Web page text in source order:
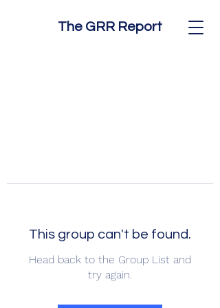
The GRR Report
This group can't be found.
Head back to the Group List and
try again.